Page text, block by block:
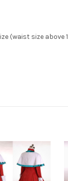
(waist size